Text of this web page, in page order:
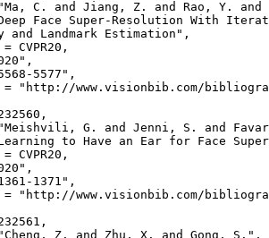
C. and Jiang, Z. and Rao, Y. and
Face Super-Resolution With
and Landmark Estimation",
CVPR20,
5577",
"http://www.visionbib.com/
,
G. and Jenni, S. and
to Have an Ear for Face
CVPR20,
1371",
"http://www.visionbib.com/
,
Z. and Zhu, X. and Gong, S.",